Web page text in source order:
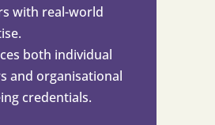
with real-world
both individual
and organisational
credentials.